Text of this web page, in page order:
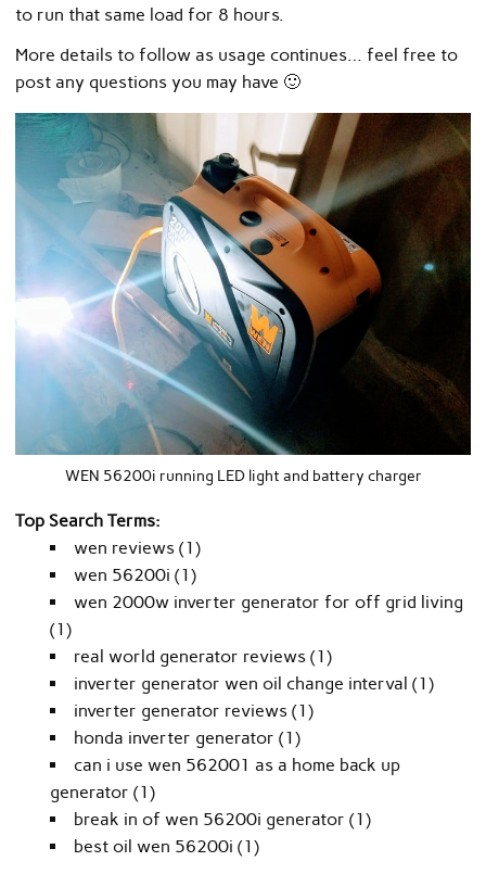
to run that same load for 8 hours.
More details to follow as usage continues… feel free to
post any questions you may have 🙂
WEN 56200i running LED light and battery charger
Top Search Terms:
wen reviews (1)
wen 56200i (1)
wen 2000w inverter generator for off grid living
(1)
real world generator reviews (1)
inverter generator wen oil change interval (1)
inverter generator reviews (1)
honda inverter generator (1)
can i use wen 562001 as a home back up
generator (1)
break in of wen 56200i generator (1)
best oil wen 56200i (1)